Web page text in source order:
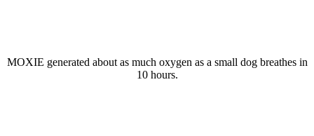
MOXIE generated about as much oxygen as a small dog breathes in
10 hours.